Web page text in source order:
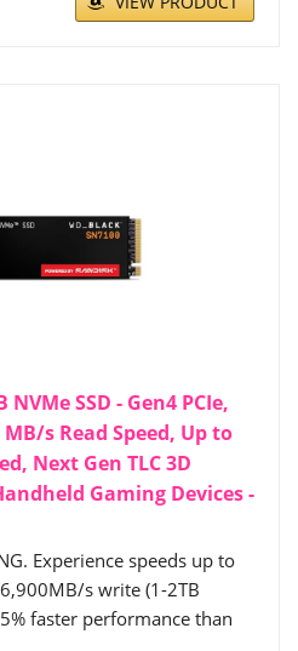
NVMe SSD - Gen4 PCIe,
s Read Speed, Up to
Next Gen TLC 3D
Gaming Devices -
Experience speeds up to
s write (1-2TB
faster performance than